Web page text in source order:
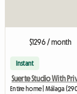
$1296 / month
Instant
Suerte Studio With
Entire home | Málaga